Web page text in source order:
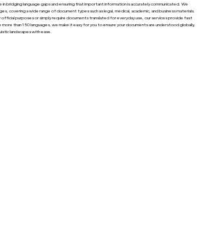
in bridging language gaps and ensuring that important information is accurately communicated. We
covering a wide range of document types such as legal, medical, academic, and business materials.
purposes or simply require documents translated for everyday use, our services provide fast
than 150 languages, we make it easy for you to ensure your documents are understood globally,
landscapes with ease.